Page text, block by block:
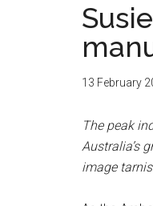
13 February
The peak
Australia’s
image